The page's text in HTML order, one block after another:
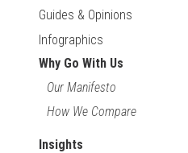
Guides & Opinions
Infographics
Why Go With Us
Our Manifesto
How We Compare
Insights